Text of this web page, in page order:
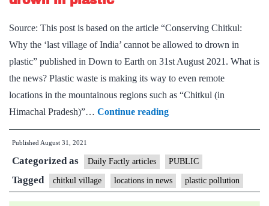
Source: This post is based on the article “Conserving Chitkul:
Why the ‘last village of India’ cannot be allowed to drown in
plastic” published in Down to Earth on 31st August 2021. What is
the news? Plastic waste is making its way to even remote
locations in the mountainous regions such as “Chitkul (in
Himachal Pradesh)”… Continue readingConserving
Chitkul:
the
‘last
village
Published August 31, 2021
Categorized as Daily Factly articles PUBLIC
Tagged chitkul village locations in news plastic pollution